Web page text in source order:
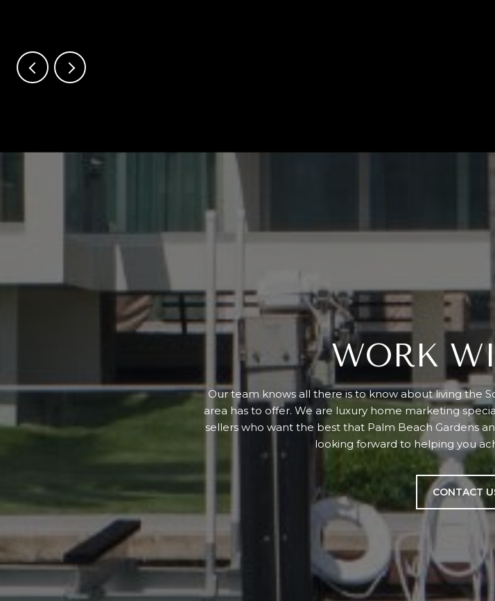
WORK
Our team knows all there is to know about living the
area has to offer. We are luxury home marketing
sellers who want the best that Palm Beach Gardens
looking forward to helping you
CONTACT